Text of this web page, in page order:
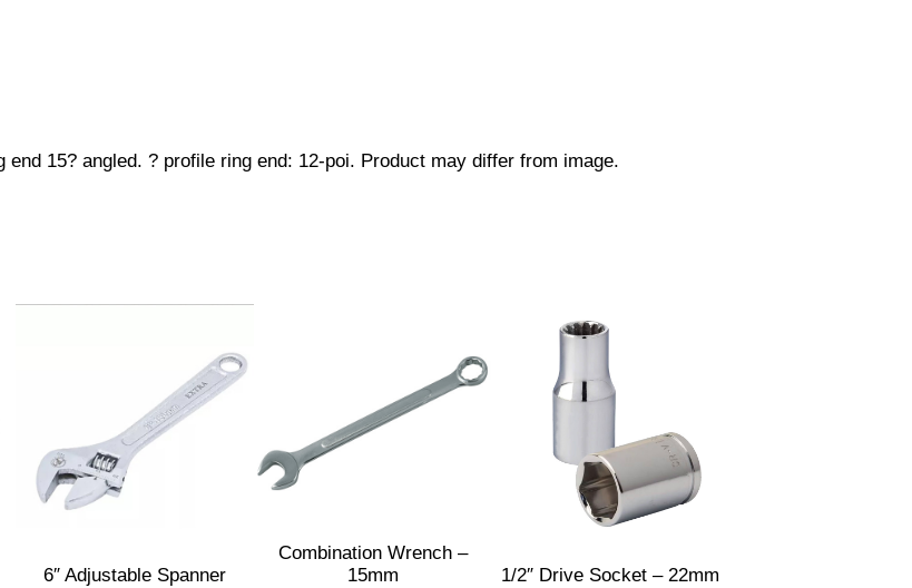
o
–
3
/
u
15? angled. ? profile ring end: 12-poi. Product may differ from image.
6″ Adjustable Spanner
Combination Wrench –
15mm
1/2″ Drive Socket – 22mm